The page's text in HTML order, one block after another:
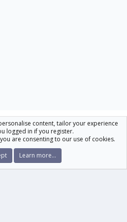
R
S
S
© 2010-2026 XenForo Ltd.
content, tailor your experience
logged in if you register.
are consenting to our use of cookies.
Learn more…